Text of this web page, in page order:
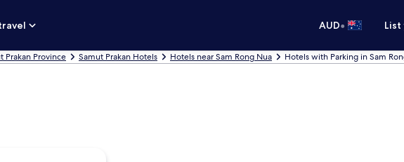
AUD•
Prakan Province Samut Prakan Hotels Hotels near Sam Rong Nua Hotels with Parking in Sam